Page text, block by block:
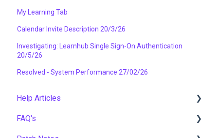
My Learning Tab
Calendar Invite Description 20/3/26
Investigating: Learnhub Single Sign-On Authentication
20/5/26
Resolved - System Performance 27/02/26
Help Articles
User Management
FAQ's